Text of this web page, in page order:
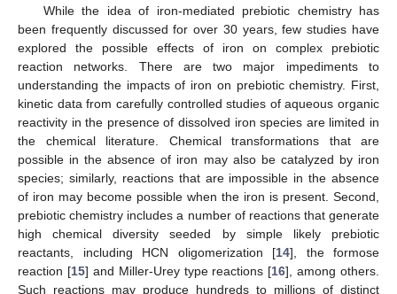
While the idea of iron-mediated prebiotic chemistry has
been frequently discussed for over 30 years, few studies have
explored the possible effects of iron on complex prebiotic
reaction networks. There are two major impediments to
understanding the impacts of iron on prebiotic chemistry. First,
kinetic data from carefully controlled studies of aqueous organic
reactivity in the presence of dissolved iron species are limited in
the chemical literature. Chemical transformations that are
possible in the absence of iron may also be catalyzed by iron
species; similarly, reactions that are impossible in the absence
of iron may become possible when the iron is present. Second,
prebiotic chemistry includes a number of reactions that generate
high chemical diversity seeded by simple likely prebiotic
reactants, including HCN oligomerization [14], the formose
reaction [15] and Miller-Urey type reactions [16], among others.
Such reactions may produce hundreds to millions of distinct